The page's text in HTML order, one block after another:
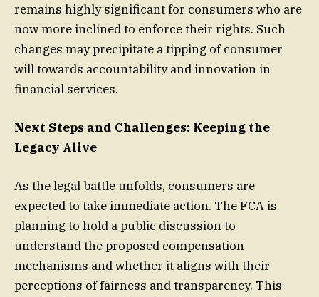
remains highly significant for consumers who are
now more inclined to enforce their rights. Such
changes may precipitate a tipping of consumer
will towards accountability and innovation in
financial services.
Next Steps and Challenges: Keeping the
Legacy Alive
As the legal battle unfolds, consumers are
expected to take immediate action. The FCA is
planning to hold a public discussion to
understand the proposed compensation
mechanisms and whether it aligns with their
perceptions of fairness and transparency. This